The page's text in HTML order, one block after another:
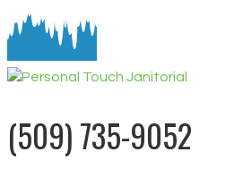
(509) 735-9052